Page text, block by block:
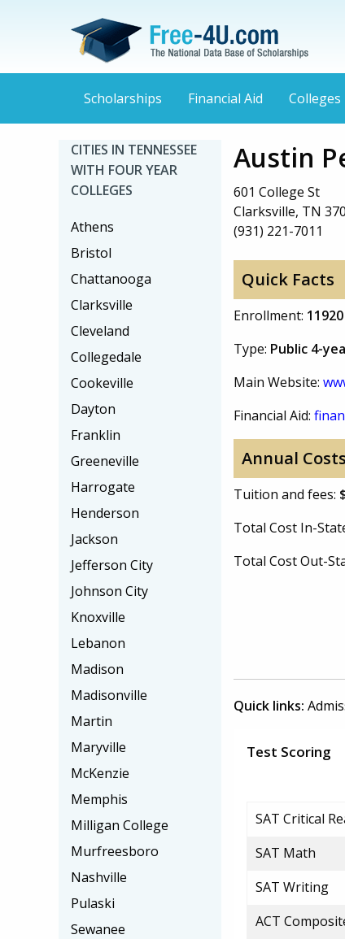
Scholarships Financial Aid Colleges
Austin
601 College St
Clarksville, TN
(931) 221-7011
Quick Facts
Enrollment: 11920
Type: Public 4-
Main Website:
Financial Aid:
Annual Costs
Tuition and fees:
Total Cost In-
Total Cost Out-
Quick links:
Test Scoring
SAT Critical
SAT Math
SAT Writing
ACT
CITIES IN TENNESSEE
WITH FOUR YEAR
COLLEGES
Athens
Bristol
Chattanooga
Clarksville
Cleveland
Collegedale
Cookeville
Dayton
Franklin
Greeneville
Harrogate
Henderson
Jackson
Jefferson City
Johnson City
Knoxville
Lebanon
Madison
Madisonville
Martin
Maryville
McKenzie
Memphis
Milligan College
Murfreesboro
Nashville
Pulaski
Sewanee